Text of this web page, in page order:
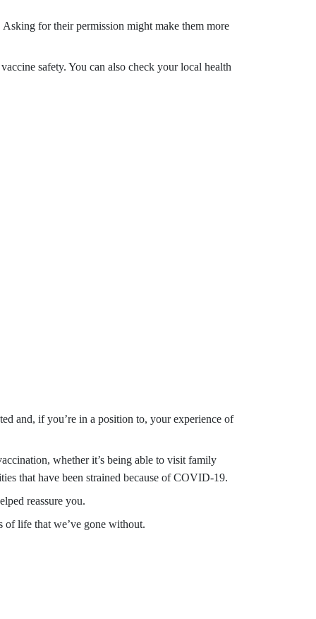
for their permission might make them more
safety. You can also check your local health
and, if you’re in a position to, your experience of
whether it’s being able to visit family
that have been strained because of COVID-19.
reassure you.
life that we’ve gone without.